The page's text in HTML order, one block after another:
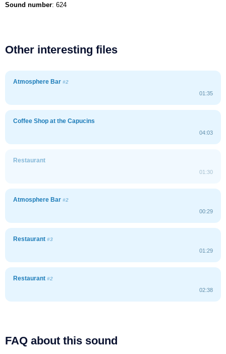
Sound number: 624
Other interesting files
Atmosphere Bar #2
01:35
Coffee Shop at the Capucins
04:03
Restaurant
01:30
Atmosphere Bar #2
00:29
Restaurant #3
01:29
Restaurant #2
02:38
FAQ about this sound